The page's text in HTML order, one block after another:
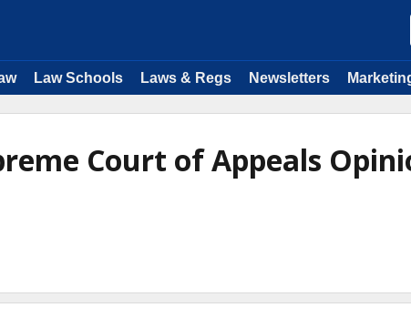
Law Schools Laws & Regs Newsletters
Court of Appeals